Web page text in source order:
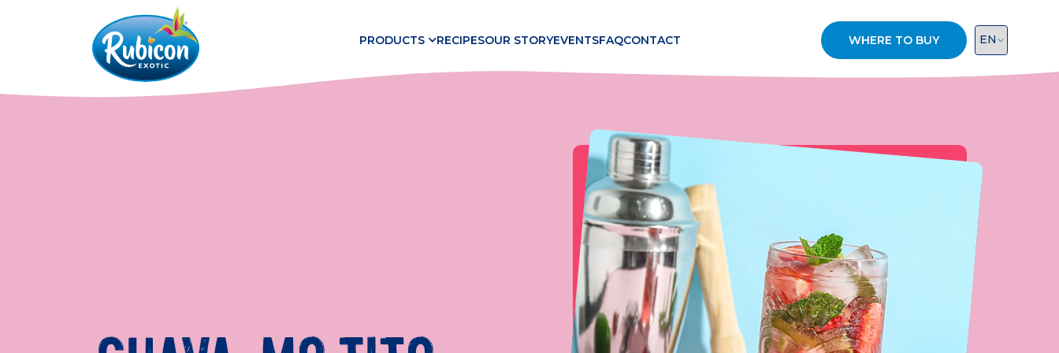
PRODUCTS RECIPESOUR STORYEVENTSFAQCONTACT WHERE TO BUY